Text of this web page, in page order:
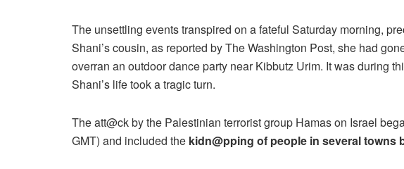
The unsettling events transpired on a fateful Saturday morning,
Shani’s cousin, as reported by The Washington Post, she had
overran an outdoor dance party near Kibbutz Urim. It was during
Shani’s life took a tragic turn.
The att@ck by the Palestinian terrorist group Hamas on Israel
GMT) and included the kidn@pping of people in several towns